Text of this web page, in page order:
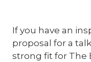
If you have an
proposal for a
strong fit for The